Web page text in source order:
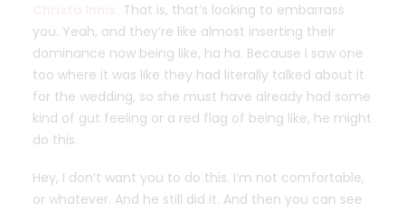
That is, that’s looking to embarrass
you. Yeah, and they’re like almost inserting their
dominance now being like, ha ha. Because I saw one
too where it was like they had literally talked about it
for the wedding, so she must have already had some
kind of gut feeling or a red flag of being like, he might
do this.
Hey, I don’t want you to do this. I’m not comfortable,
or whatever. And he still did it. And then you can see